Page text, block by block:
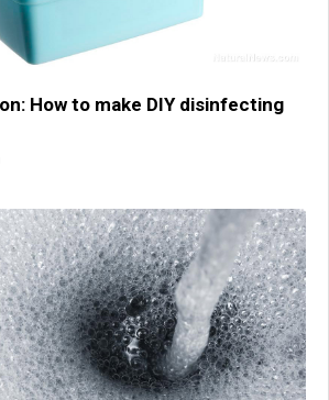
How to make DIY disinfecting